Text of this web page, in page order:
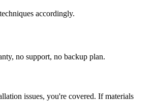
accordingly.
no support, no backup plan.
issues, you're covered. If materials